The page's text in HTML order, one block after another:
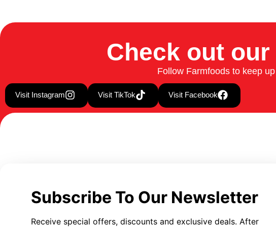
Check out
Follow Farmfoods to keep
Visit Instagram Visit TikTok Visit Facebook
Subscribe To Our Newsletter
Receive special offers, discounts and exclusive deals. After